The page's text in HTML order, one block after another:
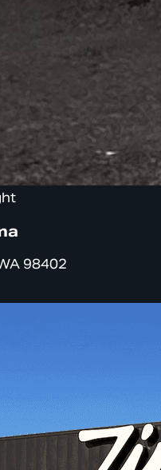
98402